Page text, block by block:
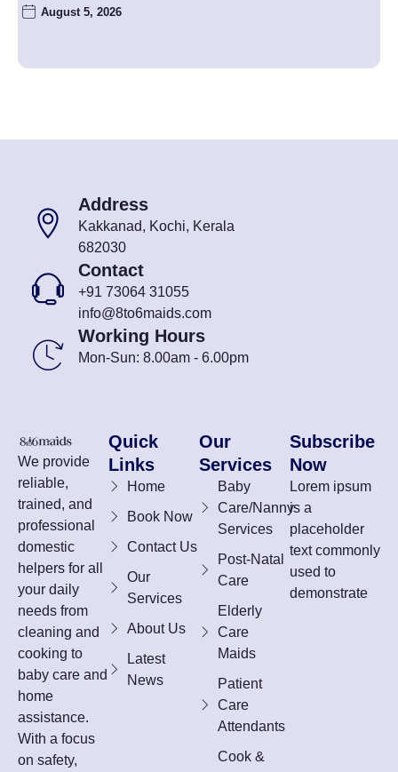
August 5, 2026
Address
Kakkanad, Kochi, Kerala
682030
Contact
+91 73064 31055
info@8to6maids.com
Working Hours
Mon-Sun: 8.00am - 6.00pm
We provide
reliable,
trained, and
professional
domestic
helpers for all
your daily
needs from
cleaning and
cooking to
baby care and
home
assistance.
With a focus
on safety,
Quick
Links
Home
Book Now
Contact Us
Our
Services
About Us
Latest
News
Our
Services
Baby
Care/Nanny
Services
Post-Natal
Care
Elderly
Care
Maids
Patient
Care
Attendants
Cook &
Subscribe
Now
Lorem ipsum
is a
placeholder
text commonly
used to
demonstrate